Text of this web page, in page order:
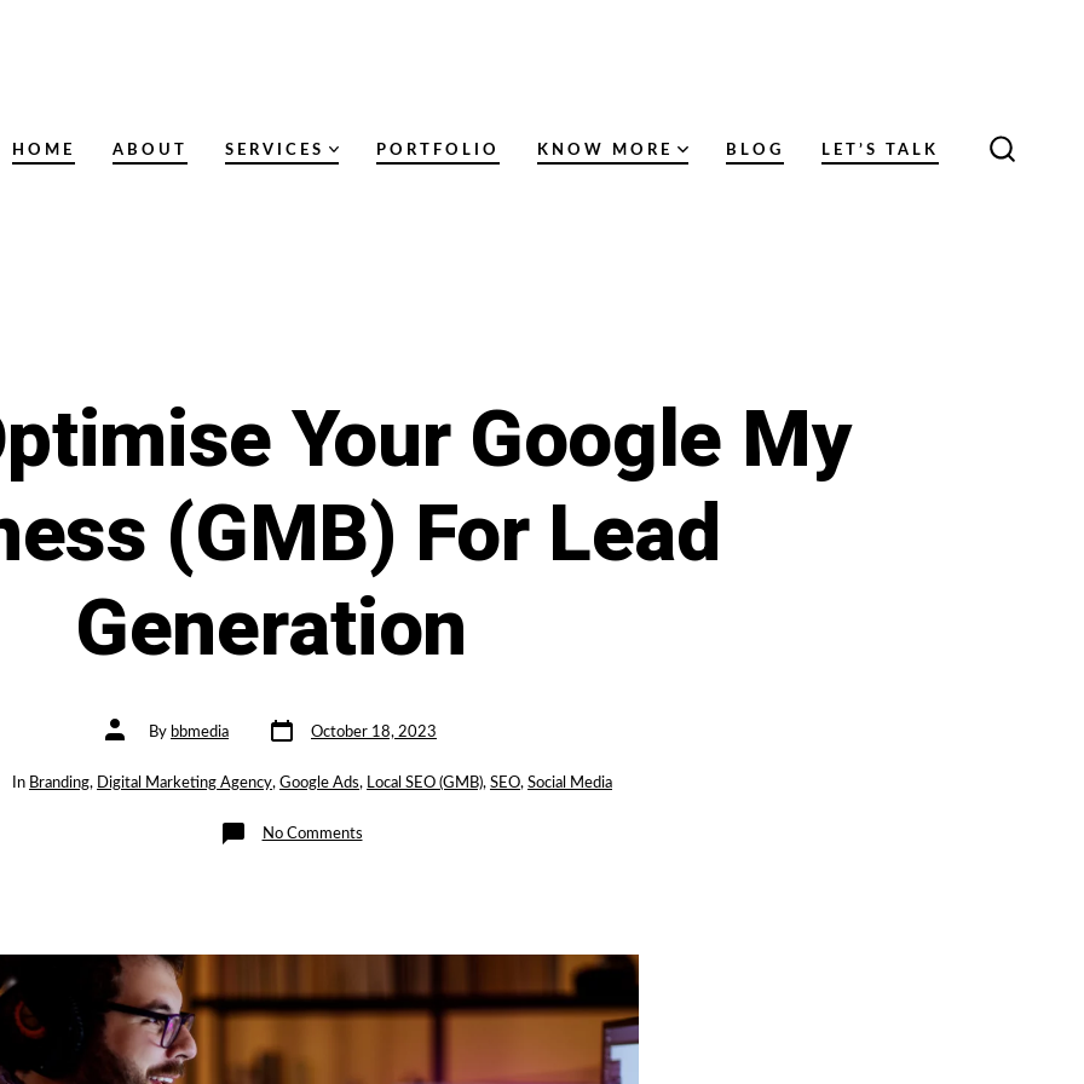
HOME ABOUT SERVICES PORTFOLIO KNOW MORE BLOG LET’S TALK
Your Google My
(GMB) For Lead
Generation
Post
author
By bbmedia
Post
date
October 18, 2023
In Branding, Digital Marketing Agency, Google Ads, Local SEO (GMB), SEO, Social Media
No Commentson
Generation